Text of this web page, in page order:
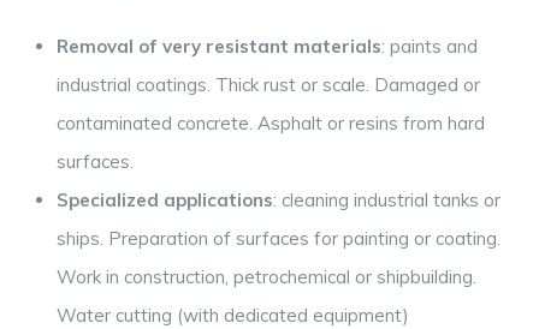
Removal of very resistant materials: paints and
industrial coatings. Thick rust or scale. Damaged or
contaminated concrete. Asphalt or resins from hard
surfaces.
Specialized applications: cleaning industrial tanks or
ships. Preparation of surfaces for painting or coating.
Work in construction, petrochemical or shipbuilding.
Water cutting (with dedicated equipment)